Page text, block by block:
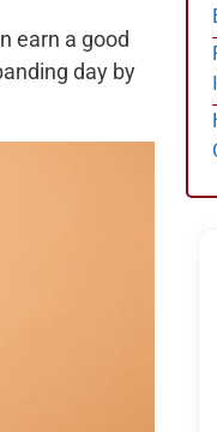
earn a good
day by